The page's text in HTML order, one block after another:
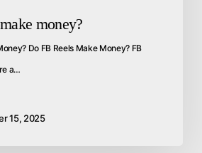
money?
Do FB Reels Make Money? FB
a…
15, 2025